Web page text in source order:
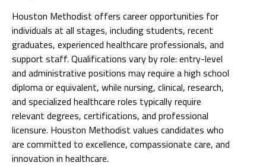
Houston Methodist offers career opportunities for
individuals at all stages, including students, recent
graduates, experienced healthcare professionals, and
support staff. Qualifications vary by role: entry-level
and administrative positions may require a high school
diploma or equivalent, while nursing, clinical, research,
and specialized healthcare roles typically require
relevant degrees, certifications, and professional
licensure. Houston Methodist values candidates who
are committed to excellence, compassionate care, and
innovation in healthcare.